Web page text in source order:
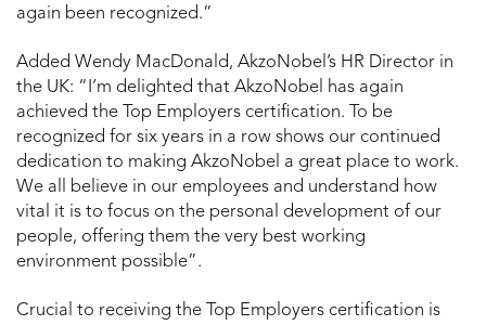
again been recognized.”
Added Wendy MacDonald, AkzoNobel’s HR Director in
the UK: “I’m delighted that AkzoNobel has again
achieved the Top Employers certification. To be
recognized for six years in a row shows our continued
dedication to making AkzoNobel a great place to work.
We all believe in our employees and understand how
vital it is to focus on the personal development of our
people, offering them the very best working
environment possible”.
Crucial to receiving the Top Employers certification is